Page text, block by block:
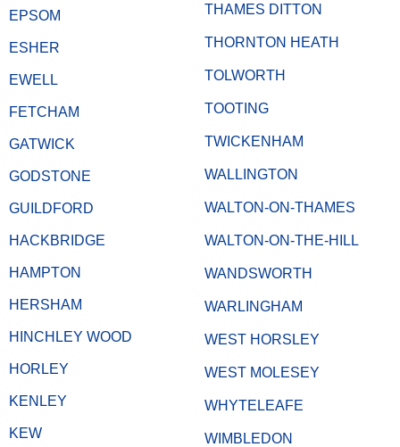
EPSOM
ESHER
EWELL
FETCHAM
GATWICK
GODSTONE
GUILDFORD
HACKBRIDGE
HAMPTON
HERSHAM
HINCHLEY WOOD
HORLEY
KENLEY
KEW
THAMES DITTON
THORNTON HEATH
TOLWORTH
TOOTING
TWICKENHAM
WALLINGTON
WALTON-ON-THAMES
WALTON-ON-THE-HILL
WANDSWORTH
WARLINGHAM
WEST HORSLEY
WEST MOLESEY
WHYTELEAFE
WIMBLEDON